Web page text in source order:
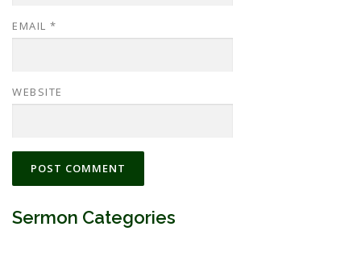
EMAIL *
WEBSITE
Sermon Categories